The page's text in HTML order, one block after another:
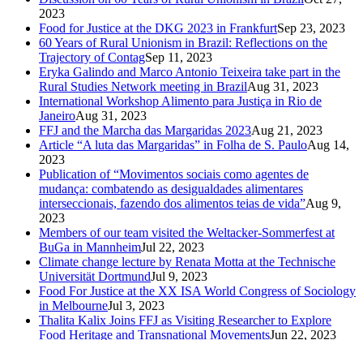
2023
Food for Justice at the DKG 2023 in FrankfurtSep 23, 2023
60 Years of Rural Unionism in Brazil: Reflections on the
Trajectory of ContagSep 11, 2023
Eryka Galindo and Marco Antonio Teixeira take part in the
Rural Studies Network meeting in BrazilAug 31, 2023
International Workshop Alimento para Justiça in Rio de
JaneiroAug 31, 2023
FFJ and the Marcha das Margaridas 2023Aug 21, 2023
Article “A luta das Margaridas” in Folha de S. PauloAug 14,
2023
Publication of “Movimentos sociais como agentes de
mudança: combatendo as desigualdades alimentares
interseccionais, fazendo dos alimentos teias de vida”Aug 9,
2023
Members of our team visited the Weltacker-Sommerfest at
BuGa in MannheimJul 22, 2023
Climate change lecture by Renata Motta at the Technische
Universität DortmundJul 9, 2023
Food For Justice at the XX ISA World Congress of Sociology
in MelbourneJul 3, 2023
Thalita Kalix Joins FFJ as Visiting Researcher to Explore
Food Heritage and Transnational MovementsJun 22, 2023